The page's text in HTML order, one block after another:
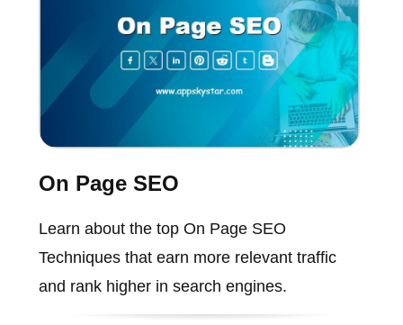
On Page SEO
Learn about the top On Page SEO
Techniques that earn more relevant traffic
and rank higher in search engines.